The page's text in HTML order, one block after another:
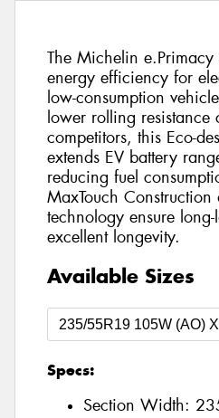
The Michelin
energy efficiency for
low-consumption
lower rolling resistance
competitors, this Eco-
extends EV battery
reducing fuel
MaxTouch
technology ensure
excellent longevity.
Available Sizes
Specs:
Section Width: